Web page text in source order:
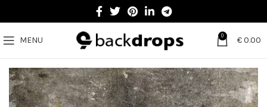
MENU 0 €0.00